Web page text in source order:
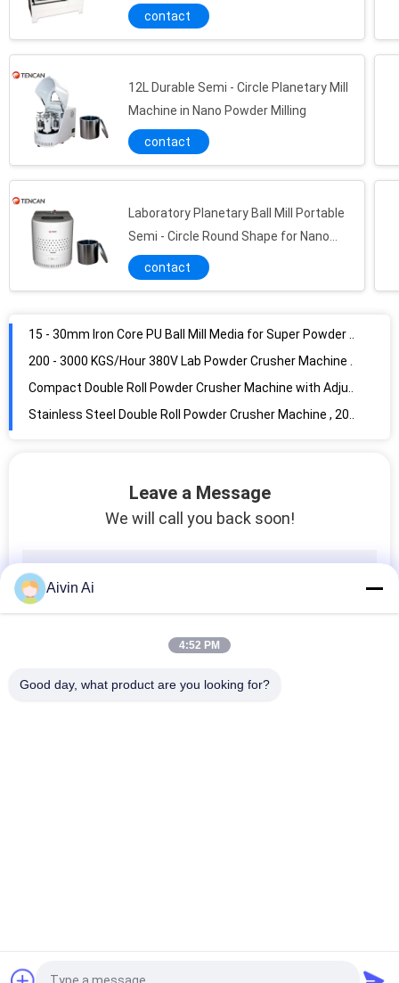
Machine For Nano Powder 4L
contact
12L Durable Semi - Circle Planetary Mill
Machine in Nano Powder Milling
contact
Laboratory Planetary Ball Mill Portable
Semi - Circle Round Shape for Nano
Powder Grinding
contact
High Wear Resistance Ball Mill Media Alumina Grinding Ball White Color
Compact Double Roll Powder Crusher Machine with Adjusting Output Granularity Function
240*240mm 300 Kgs/Hour Capacity Powder Crusher Machine with Alumina Ceramic Double Roll
Energy Saving Double Cone Powder Mixing Machine Easy Operation 5 - 300L Capacity
High Efficiency Inclined Powder Mixing Machine 304 Stainless Steel Material
Three Dimensional Powder Mixing Machine , 5 - 100L Powder Blender Machine
Leave a Message
We will call you back soon!
Aivin Ai
4:52 PM
Good day, what product are you looking for?